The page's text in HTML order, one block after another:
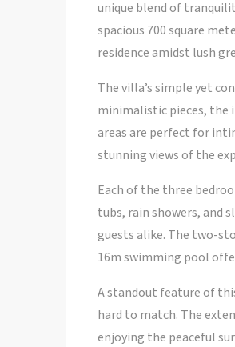
unique blend of
spacious 700 square
residence amidst lush
The villa’s simple yet
minimalistic pieces, the
areas are perfect for
stunning views of the
Each of the three
tubs, rain showers, and
guests alike. The two-
16m swimming pool
A standout feature of
hard to match. The
enjoying the peaceful